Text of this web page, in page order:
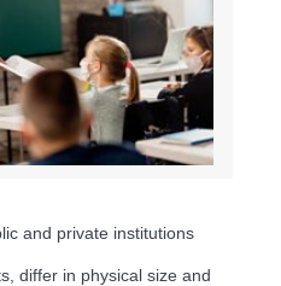
and private institutions
differ in physical size and